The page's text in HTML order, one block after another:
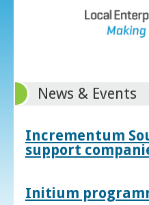
News & Events
Incrementum
support
Initium